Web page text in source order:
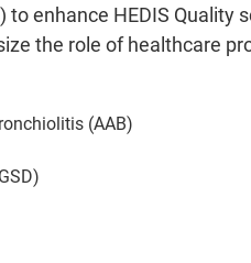
enhance HEDIS Quality
the role of healthcare
(AAB)